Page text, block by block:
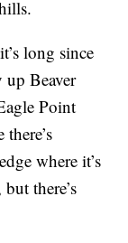
long since
Beaver
Point
where it’s
there’s